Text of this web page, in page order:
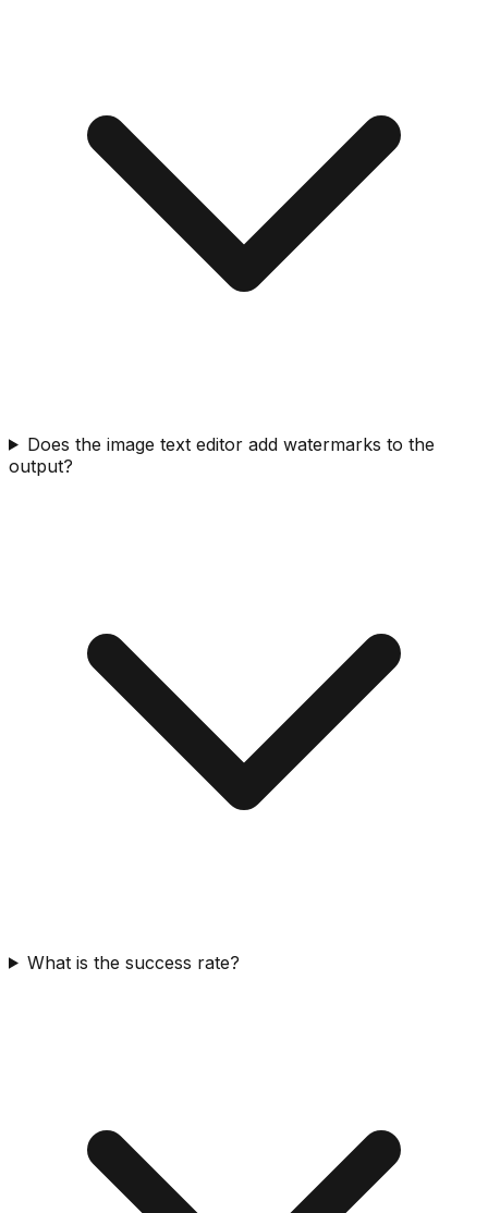
Does the image text editor add watermarks to the
output?
What is the success rate?